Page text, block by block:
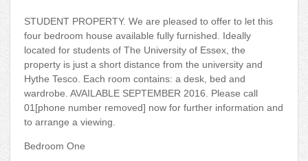
STUDENT PROPERTY. We are pleased to offer to let this
four bedroom house available fully furnished. Ideally
located for students of The University of Essex, the
property is just a short distance from the university and
Hythe Tesco. Each room contains: a desk, bed and
wardrobe. AVAILABLE SEPTEMBER 2016. Please call
01[phone number removed] now for further information and
to arrange a viewing.
Bedroom One